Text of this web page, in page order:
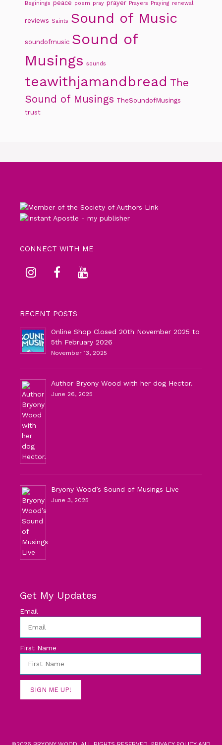
Beginings peace poem pray prayer Prayers Praying renewal
reviews Saints Sound of Music
soundofmusic Sound of
Musings sounds
teawithjamandbread The
Sound of Musings TheSoundofMusings
trust
CONNECT WITH ME
RECENT POSTS
Online Shop Closed 20th November 2025 to
5th February 2026
November 13, 2025
Author Bryony Wood with her dog Hector.
June 26, 2025
Bryony Wood’s Sound of Musings Live
June 3, 2025
Get My Updates
Email
First Name
SIGN ME UP!